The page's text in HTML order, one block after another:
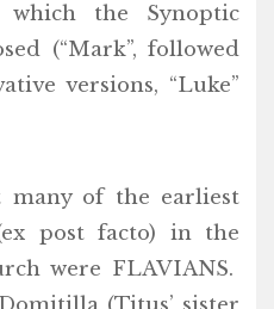
the Synoptic
(“Mark”, followed
versions, “Luke”
of the earliest
post facto) in the
were FLAVIANS.